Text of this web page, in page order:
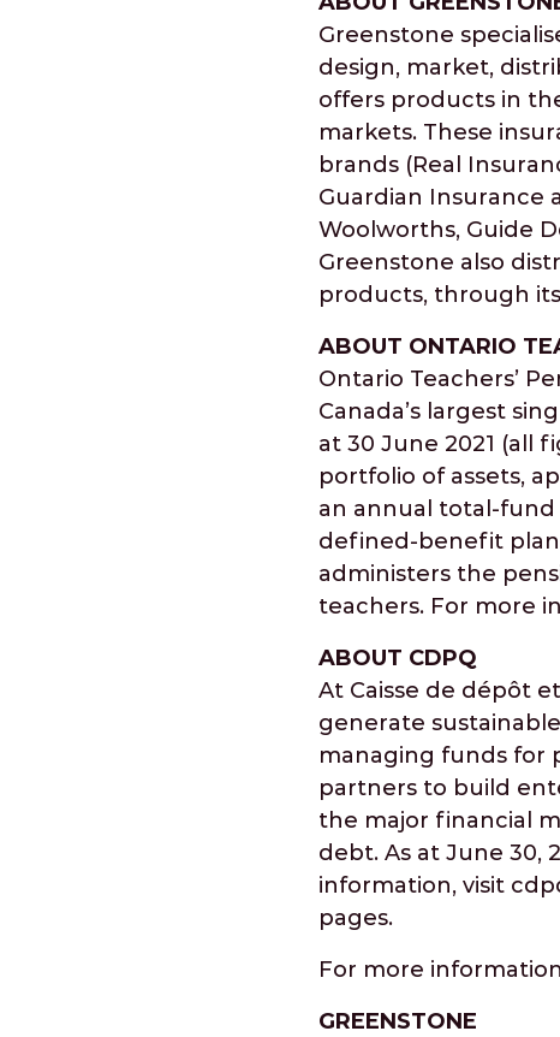
Greenstone
design, market,
offers products in
markets. These
brands (Real
Guardian Insurance
Woolworths, Guide
Greenstone also
products, through
ABOUT ONTARIO
Ontario Teachers’
Canada’s largest
at 30 June 2021 (all
portfolio of assets,
an annual total-fund
defined-benefit plan,
administers the
teachers. For more
ABOUT CDPQ
At Caisse de dépôt
generate
managing funds for
partners to build
the major financial
debt. As at June 30,
information, visit
pages.
For more information
GREENSTONE